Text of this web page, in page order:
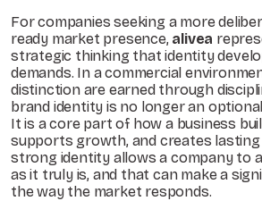
For companies seeking a more
ready market presence, alivea
strategic thinking that identity
demands. In a commercial
distinction are earned through
brand identity is no longer an
It is a core part of how a business
supports growth, and creates lasting
strong identity allows a company to
as it truly is, and that can make a
the way the market responds.